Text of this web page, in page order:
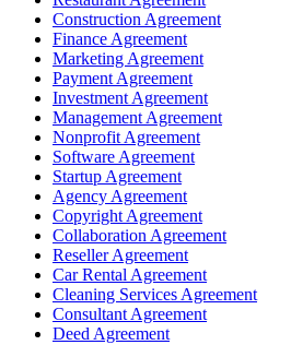
Construction Agreement
Finance Agreement
Marketing Agreement
Payment Agreement
Investment Agreement
Management Agreement
Nonprofit Agreement
Software Agreement
Startup Agreement
Agency Agreement
Copyright Agreement
Collaboration Agreement
Reseller Agreement
Car Rental Agreement
Cleaning Services Agreement
Consultant Agreement
Deed Agreement